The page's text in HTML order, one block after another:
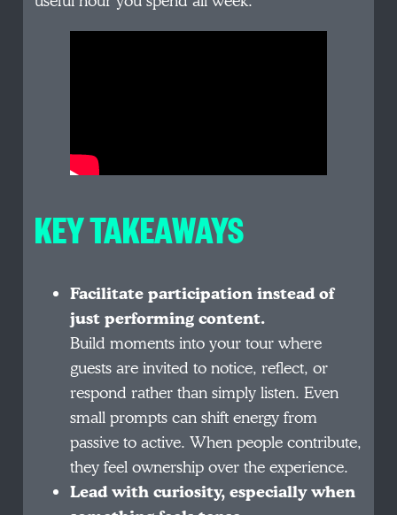
KEY TAKEAWAYS
Facilitate participation instead of
just performing content.
Build moments into your tour where
guests are invited to notice, reflect, or
respond rather than simply listen. Even
small prompts can shift energy from
passive to active. When people contribute,
they feel ownership over the experience.
Lead with curiosity, especially when